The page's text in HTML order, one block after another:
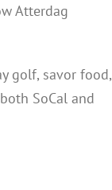
Atterdag
golf, savor food,
SoCal and